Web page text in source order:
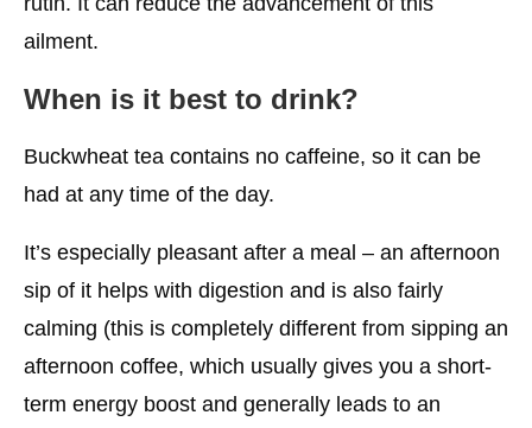
ailment.
When is it best to drink?
Buckwheat tea contains no caffeine, so it can be
had at any time of the day.
It’s especially pleasant after a meal – an afternoon
sip of it helps with digestion and is also fairly
calming (this is completely different from sipping an
afternoon coffee, which usually gives you a short-
term energy boost and generally leads to an